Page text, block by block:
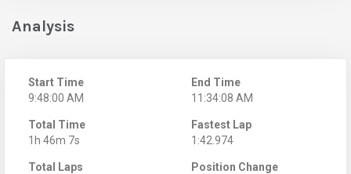
Analysis
Start Time
9:48:00 AM
End Time
11:34:08 AM
Total Time
1h 46m 7s
Fastest Lap
1:42.974
Total Laps
Position Change